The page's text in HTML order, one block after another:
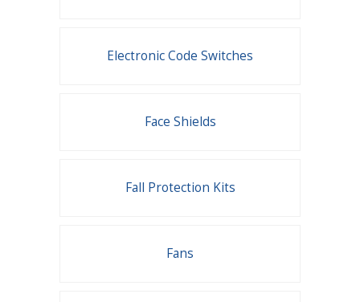
Electronic Code Switches
Face Shields
Fall Protection Kits
Fans